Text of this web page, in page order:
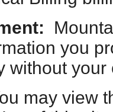
:
you
without your
may view